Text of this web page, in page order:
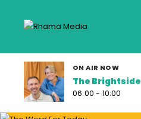
ON AIR NOW
The Brightside
06:00 - 10:00